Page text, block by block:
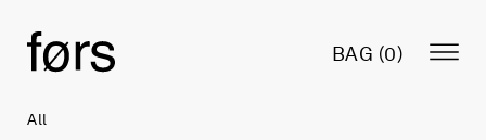
BAG (0)
All